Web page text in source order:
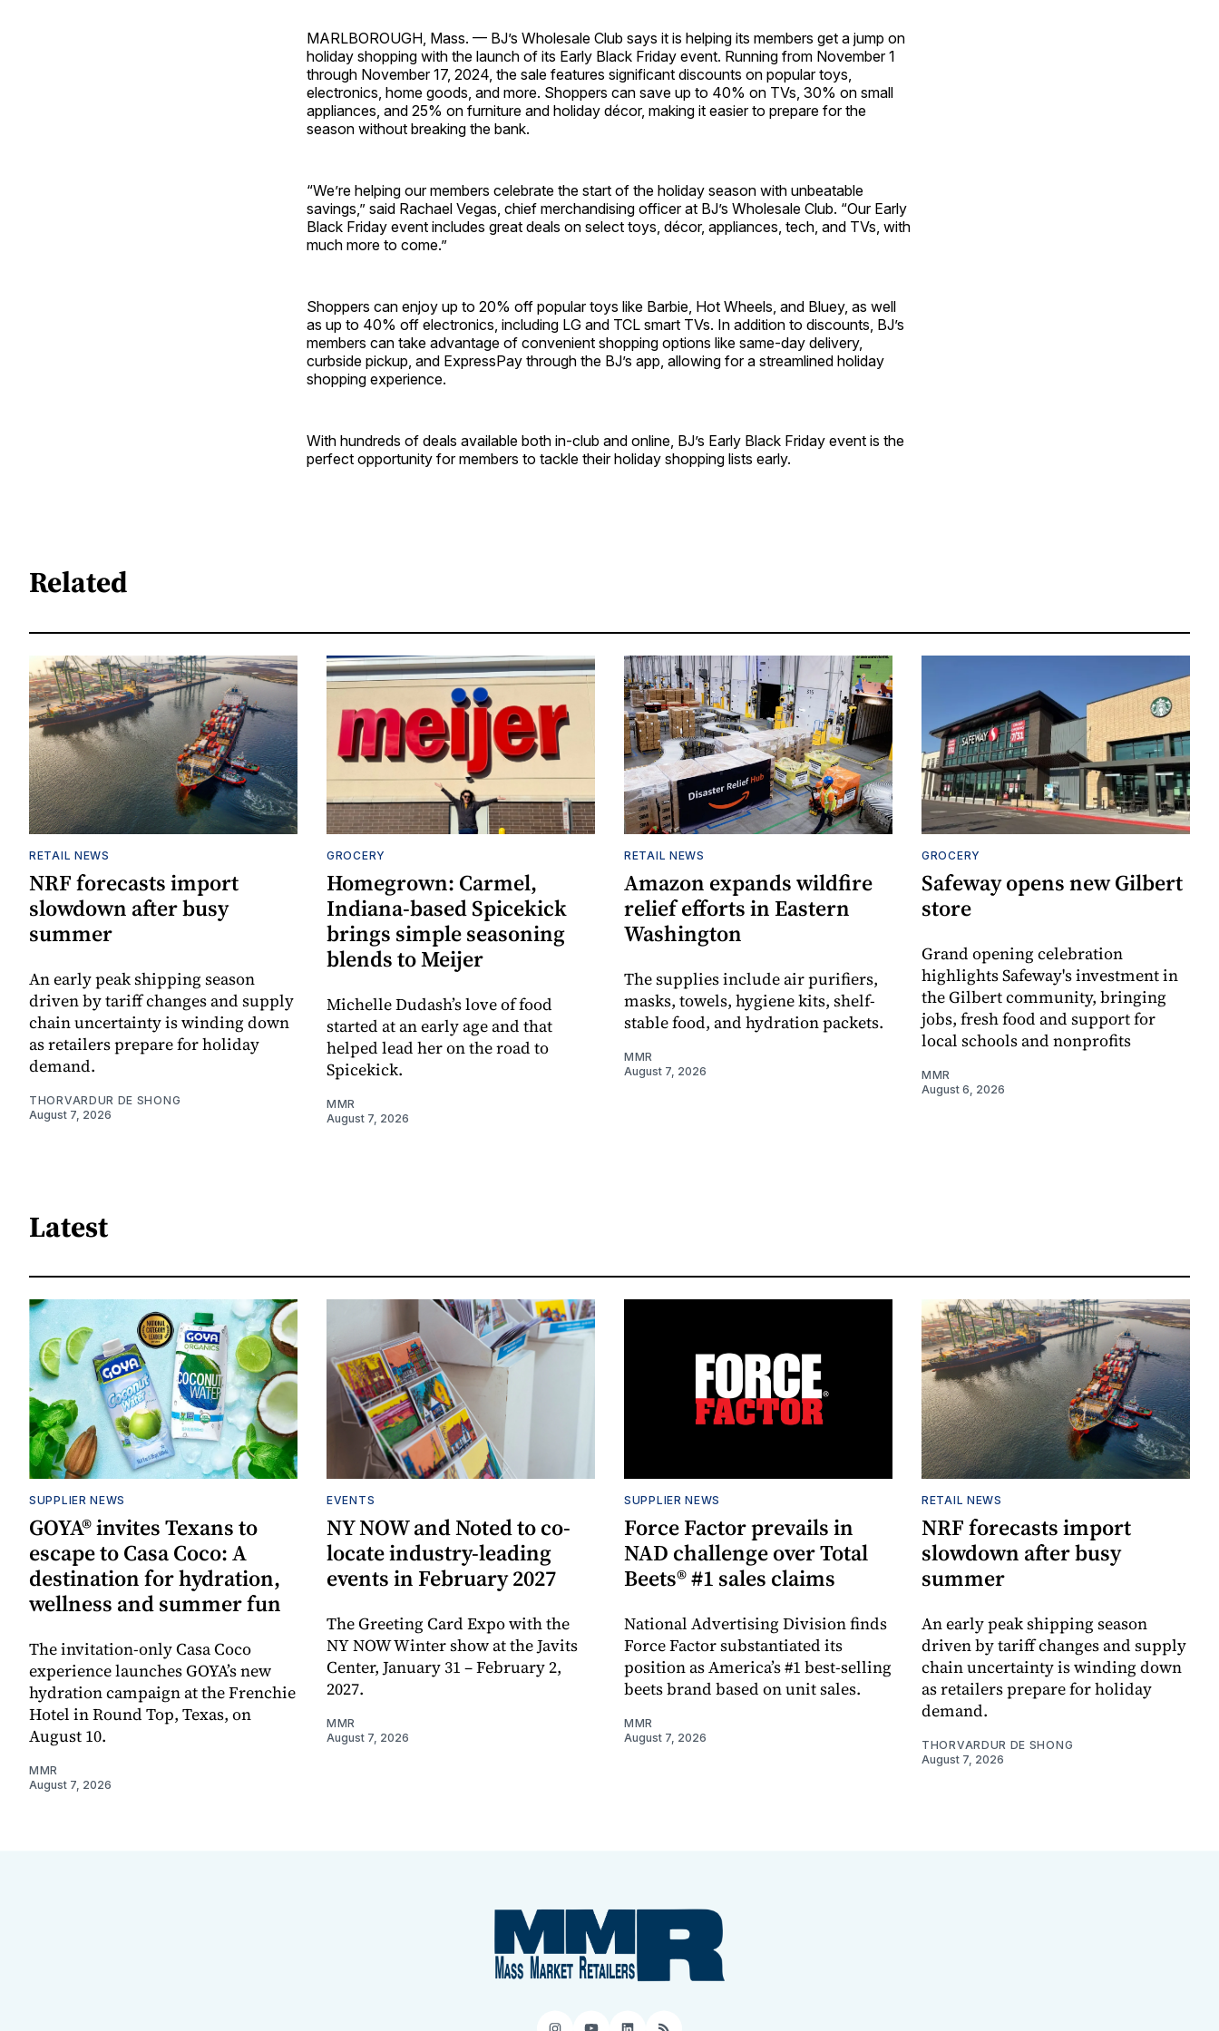
MARLBOROUGH, Mass. — BJ’s Wholesale Club says it is helping its members get a jump on
holiday shopping with the launch of its Early Black Friday event. Running from November 1
through November 17, 2024, the sale features significant discounts on popular toys,
electronics, home goods, and more. Shoppers can save up to 40% on TVs, 30% on small
appliances, and 25% on furniture and holiday décor, making it easier to prepare for the
season without breaking the bank.
“We’re helping our members celebrate the start of the holiday season with unbeatable
savings,” said Rachael Vegas, chief merchandising officer at BJ’s Wholesale Club. “Our Early
Black Friday event includes great deals on select toys, décor, appliances, tech, and TVs, with
much more to come.”
Shoppers can enjoy up to 20% off popular toys like Barbie, Hot Wheels, and Bluey, as well
as up to 40% off electronics, including LG and TCL smart TVs. In addition to discounts, BJ’s
members can take advantage of convenient shopping options like same-day delivery,
curbside pickup, and ExpressPay through the BJ’s app, allowing for a streamlined holiday
shopping experience.
With hundreds of deals available both in-club and online, BJ’s Early Black Friday event is the
perfect opportunity for members to tackle their holiday shopping lists early.
Related
RETAIL NEWS
NRF forecasts import
slowdown after busy
summer
An early peak shipping season
driven by tariff changes and supply
chain uncertainty is winding down
as retailers prepare for holiday
demand.
THORVARDUR DE SHONG
August 7, 2026
GROCERY
Homegrown: Carmel,
Indiana-based Spicekick
brings simple seasoning
blends to Meijer
Michelle Dudash’s love of food
started at an early age and that
helped lead her on the road to
Spicekick.
MMR
August 7, 2026
RETAIL NEWS
Amazon expands wildfire
relief efforts in Eastern
Washington
The supplies include air purifiers,
masks, towels, hygiene kits, shelf-
stable food, and hydration packets.
MMR
August 7, 2026
GROCERY
Safeway opens new Gilbert
store
Grand opening celebration
highlights Safeway's investment in
the Gilbert community, bringing
jobs, fresh food and support for
local schools and nonprofits
MMR
August 6, 2026
Latest
SUPPLIER NEWS
GOYA® invites Texans to
escape to Casa Coco: A
destination for hydration,
wellness and summer fun
The invitation-only Casa Coco
experience launches GOYA’s new
hydration campaign at the Frenchie
Hotel in Round Top, Texas, on
August 10.
MMR
August 7, 2026
EVENTS
NY NOW and Noted to co-
locate industry-leading
events in February 2027
The Greeting Card Expo with the
NY NOW Winter show at the Javits
Center, January 31 – February 2,
2027.
MMR
August 7, 2026
SUPPLIER NEWS
Force Factor prevails in
NAD challenge over Total
Beets® #1 sales claims
National Advertising Division finds
Force Factor substantiated its
position as America’s #1 best-selling
beets brand based on unit sales.
MMR
August 7, 2026
RETAIL NEWS
NRF forecasts import
slowdown after busy
summer
An early peak shipping season
driven by tariff changes and supply
chain uncertainty is winding down
as retailers prepare for holiday
demand.
THORVARDUR DE SHONG
August 7, 2026